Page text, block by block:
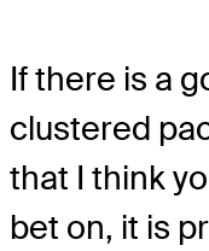
If there is a
clustered
that I think
bet on, it is